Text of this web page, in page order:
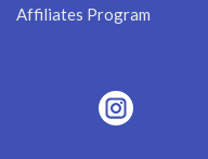
Affiliates Program